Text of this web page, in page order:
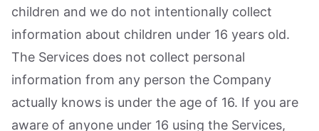
children and we do not intentionally collect
information about children under 16 years old.
The Services does not collect personal
information from any person the Company
actually knows is under the age of 16. If you are
aware of anyone under 16 using the Services,